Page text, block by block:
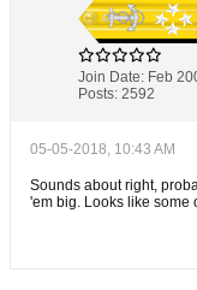
Join Date: Feb
Posts: 2592
05-05-2018, 10:43 AM
Sounds about right,
'em big. Looks like some